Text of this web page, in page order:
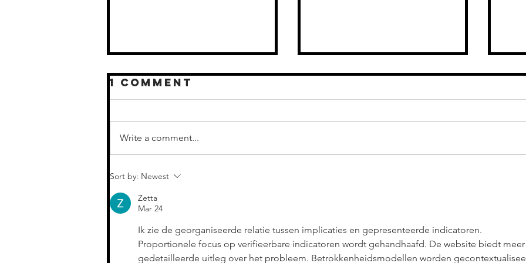
NEW
MILESTONES IN
COUNTRY MUSIC
1 Comment
Write a comment...
Sort by: Newest
Zetta
Mar 24
Ik zie de georganiseerde relatie tussen implicaties en gepresenteerde indicatoren.
Proportionele focus op verifieerbare indicatoren wordt gehandhaafd. De website biedt meer
gedetailleerde uitleg over het probleem. Betrokkenheidsmodellen worden